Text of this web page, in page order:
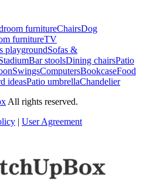
furnitureChairsDog
furnitureTV
playgroundSofas &
Bar stoolsDining chairsPatio
SwingsComputersBookcaseFood
ideasPatio umbrellaChandelier
All rights reserved.
| User Agreement